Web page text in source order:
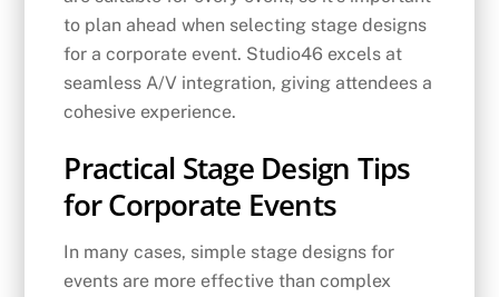
to plan ahead when selecting stage designs
for a corporate event. Studio46 excels at
seamless A/V integration, giving attendees a
cohesive experience.
Practical Stage Design Tips
for Corporate Events
In many cases, simple stage designs for
events are more effective than complex